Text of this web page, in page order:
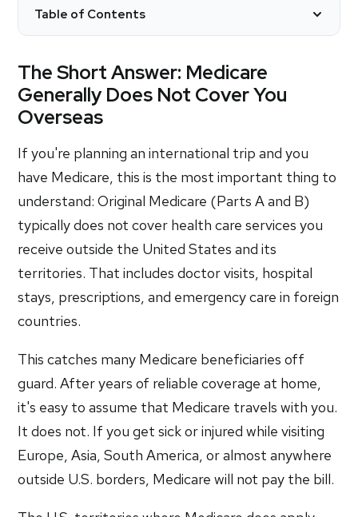
Table of Contents
The Short Answer: Medicare
Generally Does Not Cover You
Overseas
If you're planning an international trip and you
have Medicare, this is the most important thing to
understand: Original Medicare (Parts A and B)
typically does not cover health care services you
receive outside the United States and its
territories. That includes doctor visits, hospital
stays, prescriptions, and emergency care in foreign
countries.
This catches many Medicare beneficiaries off
guard. After years of reliable coverage at home,
it's easy to assume that Medicare travels with you.
It does not. If you get sick or injured while visiting
Europe, Asia, South America, or almost anywhere
outside U.S. borders, Medicare will not pay the bill.